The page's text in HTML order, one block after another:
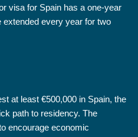
visa for Spain has a one-year
extended every year for two
at least €500,000 in Spain, the
path to residency. The
encourage economic